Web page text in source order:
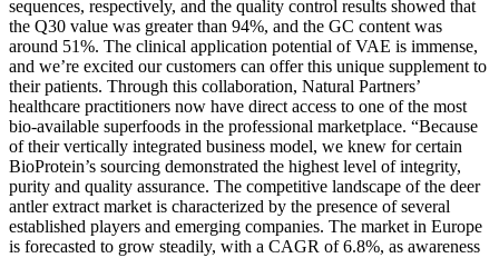
sequences, respectively, and the quality control results showed that
the Q30 value was greater than 94%, and the GC content was
around 51%. The clinical application potential of VAE is immense,
and we’re excited our customers can offer this unique supplement to
their patients. Through this collaboration, Natural Partners’
healthcare practitioners now have direct access to one of the most
bio-available superfoods in the professional marketplace. “Because
of their vertically integrated business model, we knew for certain
BioProtein’s sourcing demonstrated the highest level of integrity,
purity and quality assurance. The competitive landscape of the deer
antler extract market is characterized by the presence of several
established players and emerging companies. The market in Europe
is forecasted to grow steadily, with a CAGR of 6.8%, as awareness